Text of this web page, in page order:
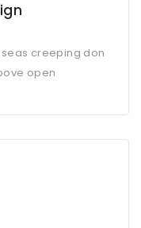
creeping don
open